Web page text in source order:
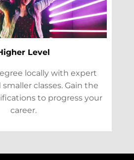
Level
locally with expert
classes. Gain the
to progress your
career.